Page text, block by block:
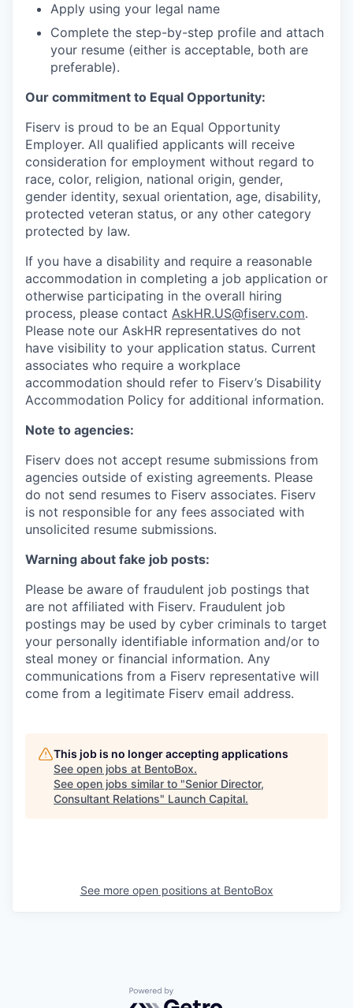
Apply using your legal name
Complete the step-by-step profile and attach
your resume (either is acceptable, both are
preferable).
Our commitment to Equal Opportunity:
Fiserv is proud to be an Equal Opportunity
Employer. All qualified applicants will receive
consideration for employment without regard to
race, color, religion, national origin, gender,
gender identity, sexual orientation, age, disability,
protected veteran status, or any other category
protected by law.
If you have a disability and require a reasonable
accommodation in completing a job application or
otherwise participating in the overall hiring
process, please contact AskHR.US@fiserv.com.
Please note our AskHR representatives do not
have visibility to your application status. Current
associates who require a workplace
accommodation should refer to Fiserv’s Disability
Accommodation Policy for additional information.
Note to agencies:
Fiserv does not accept resume submissions from
agencies outside of existing agreements. Please
do not send resumes to Fiserv associates. Fiserv
is not responsible for any fees associated with
unsolicited resume submissions.
Warning about fake job posts:
Please be aware of fraudulent job postings that
are not affiliated with Fiserv. Fraudulent job
postings may be used by cyber criminals to target
your personally identifiable information and/or to
steal money or financial information. Any
communications from a Fiserv representative will
come from a legitimate Fiserv email address.
This job is no longer accepting applications
See open jobs at BentoBox.
See open jobs similar to "Senior Director,
Consultant Relations" Launch Capital.
See more open positions at BentoBox
Powered by Getro.com